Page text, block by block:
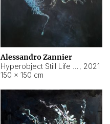
Alessandro Zannier
, 2021
150 × 150 cm